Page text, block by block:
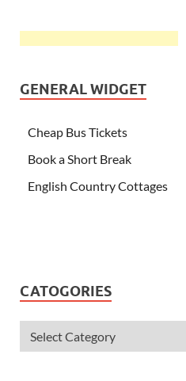
GENERAL WIDGET
Cheap Bus Tickets
Book a Short Break
English Country Cottages
CATOGORIES